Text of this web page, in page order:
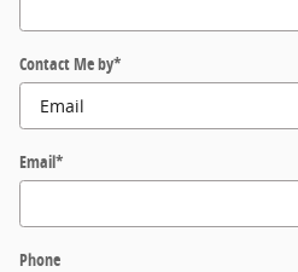
Contact Me by*
Email*
Phone